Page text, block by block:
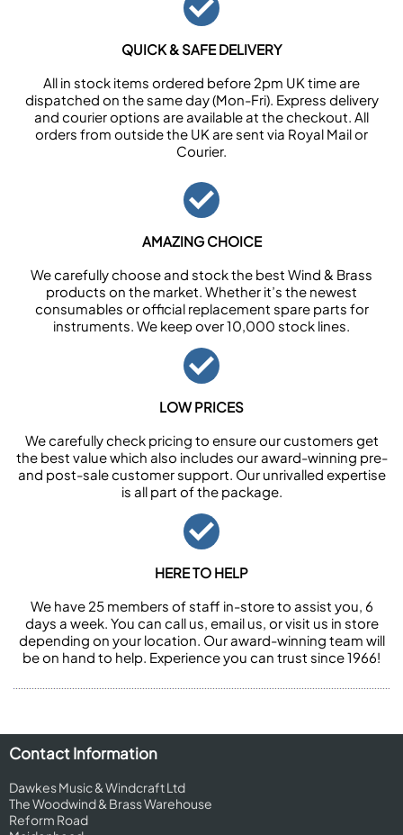
QUICK & SAFE DELIVERY
All in stock items ordered before 2pm UK time are
dispatched on the same day (Mon-Fri). Express delivery
and courier options are available at the checkout. All
orders from outside the UK are sent via Royal Mail or
Courier.
AMAZING CHOICE
We carefully choose and stock the best Wind & Brass
products on the market. Whether it’s the newest
consumables or official replacement spare parts for
instruments. We keep over 10,000 stock lines.
LOW PRICES
We carefully check pricing to ensure our customers get
the best value which also includes our award-winning pre-
and post-sale customer support. Our unrivalled expertise
is all part of the package.
HERE TO HELP
We have 25 members of staff in-store to assist you, 6
days a week. You can call us, email us, or visit us in store
depending on your location. Our award-winning team will
be on hand to help. Experience you can trust since 1966!
Contact Information
Dawkes Music & Windcraft Ltd
The Woodwind & Brass Warehouse
Reform Road